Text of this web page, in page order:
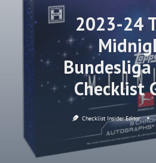
2023-24
Bundesliga
Checklist
Checklist Insider Editor